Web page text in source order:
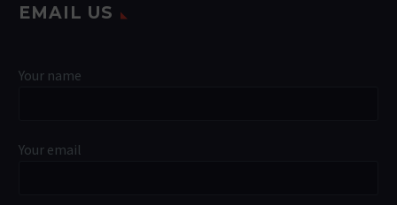
EMAIL US
Your name
Your email